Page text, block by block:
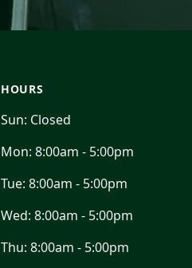
HOURS
Sun: Closed
Mon: 8:00am - 5:00pm
Tue: 8:00am - 5:00pm
Wed: 8:00am - 5:00pm
Thu: 8:00am - 5:00pm